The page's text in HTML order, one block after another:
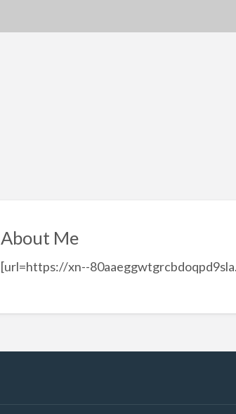
About Me
[url=https://xn--